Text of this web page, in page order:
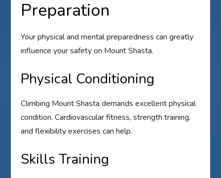
Preparation
Your physical and mental preparedness can greatly
influence your safety on Mount Shasta.
Physical Conditioning
Climbing Mount Shasta demands excellent physical
condition. Cardiovascular fitness, strength training,
and flexibility exercises can help.
Skills Training